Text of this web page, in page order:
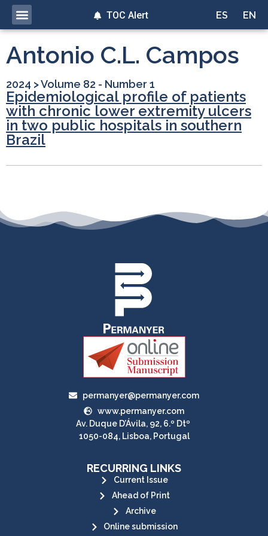
ES EN
TOC Alert
Antonio C.L. Campos
2024 >Volume 82 - Number 1
Epidemiological profile of patients
with chronic lower extremity ulcers
in two public hospitals in southern
Brazil
permanyer@permanyer.com
www.permanyer.com
Av. Duque D’Ávila, 92, 6.º Dtº
1050-084, Lisboa, Portugal
RECURRING LINKS
Current Issue
Ahead of Print
Archive
Online submission